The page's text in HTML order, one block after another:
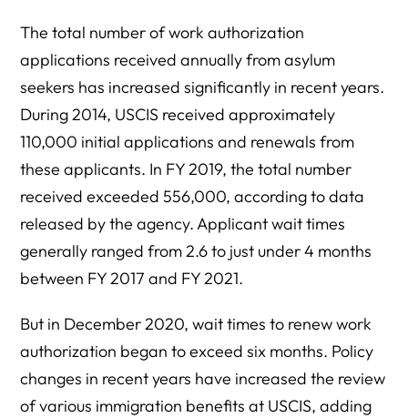
The total number of work authorization
applications received annually from asylum
seekers has increased significantly in recent years.
During 2014, USCIS received approximately
110,000 initial applications and renewals from
these applicants. In FY 2019, the total number
received exceeded 556,000, according to data
released by the agency. Applicant wait times
generally ranged from 2.6 to just under 4 months
between FY 2017 and FY 2021.
But in December 2020, wait times to renew work
authorization began to exceed six months. Policy
changes in recent years have increased the review
of various immigration benefits at USCIS, adding